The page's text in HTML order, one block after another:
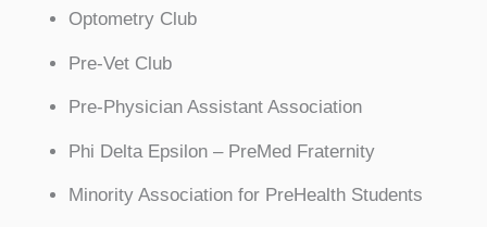
Optometry Club
Pre-Vet Club
Pre-Physician Assistant Association
Phi Delta Epsilon – PreMed Fraternity
Minority Association for PreHealth Students